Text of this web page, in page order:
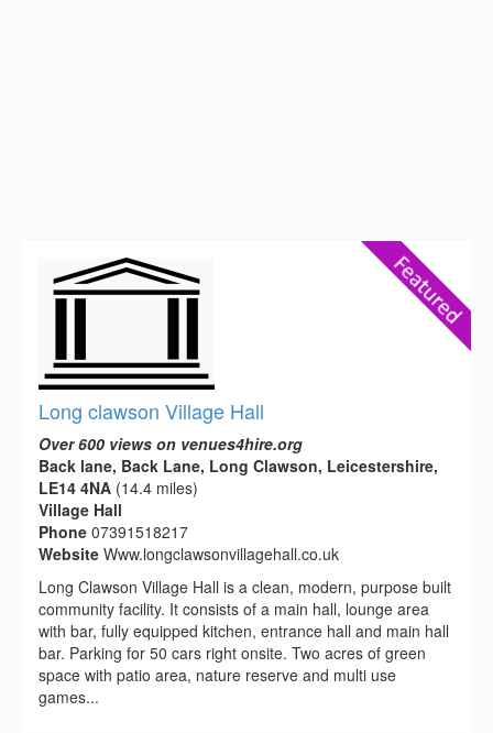
Long clawson Village Hall
Over 600 views on venues4hire.org
Back lane, Back Lane, Long Clawson, Leicestershire,
LE14 4NA (14.4 miles)
Village Hall
Phone 07391518217
Website Www.longclawsonvillagehall.co.uk
Long Clawson Village Hall is a clean, modern, purpose built
community facility. It consists of a main hall, lounge area
with bar, fully equipped kitchen, entrance hall and main hall
bar. Parking for 50 cars right onsite. Two acres of green
space with patio area, nature reserve and multi use
games...